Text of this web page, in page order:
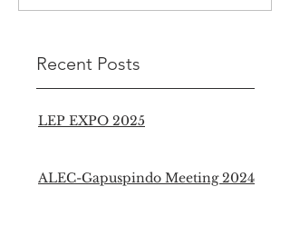
Recent Posts
LEP EXPO 2025
ALEC-Gapuspindo Meeting 2024